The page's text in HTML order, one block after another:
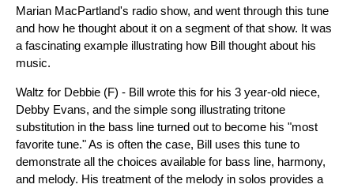
Marian MacPartland's radio show, and went through this tune
and how he thought about it on a segment of that show. It was
a fascinating example illustrating how Bill thought about his
music.
Waltz for Debbie (F) - Bill wrote this for his 3 year-old niece,
Debby Evans, and the simple song illustrating tritone
substitution in the bass line turned out to become his "most
favorite tune." As is often the case, Bill uses this tune to
demonstrate all the choices available for bass line, harmony,
and melody. His treatment of the melody in solos provides a